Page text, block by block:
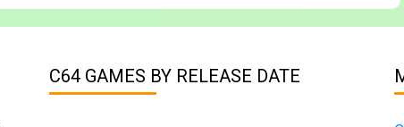
C64 GAMES BY RELEASE DATE